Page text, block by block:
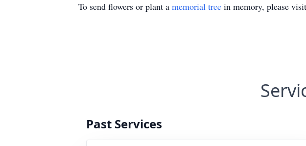
To send flowers or plant a memorial tree in memory, please
Past Services